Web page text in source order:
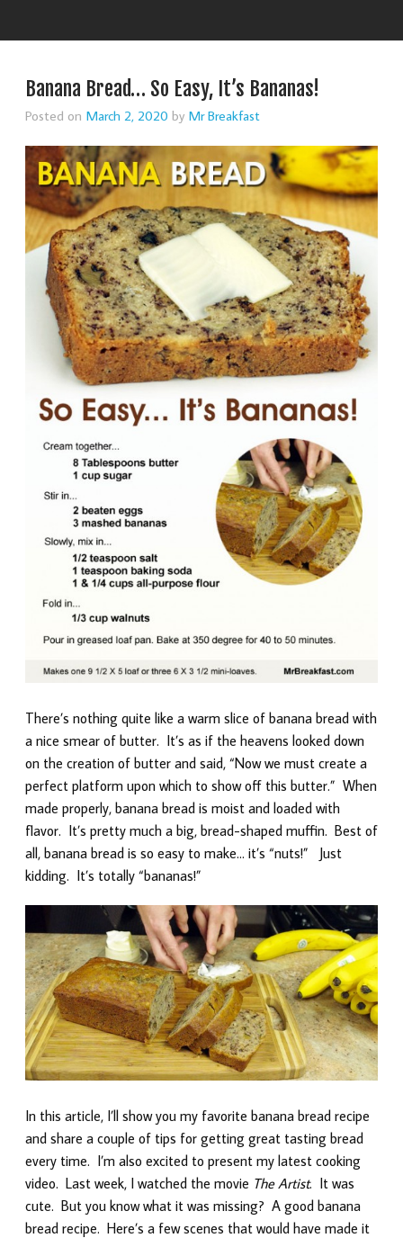
Banana Bread… So Easy, It’s Bananas!
Posted on March 2, 2020 by Mr Breakfast
There’s nothing quite like a warm slice of banana bread with
a nice smear of butter. It’s as if the heavens looked down
on the creation of butter and said, “Now we must create a
perfect platform upon which to show off this butter.” When
made properly, banana bread is moist and loaded with
flavor. It’s pretty much a big, bread-shaped muffin. Best of
all, banana bread is so easy to make… it’s “nuts!” Just
kidding. It’s totally “bananas!”
In this article, I’ll show you my favorite banana bread recipe
and share a couple of tips for getting great tasting bread
every time. I’m also excited to present my latest cooking
video. Last week, I watched the movie The Artist. It was
cute. But you know what it was missing? A good banana
bread recipe. Here’s a few scenes that would have made it